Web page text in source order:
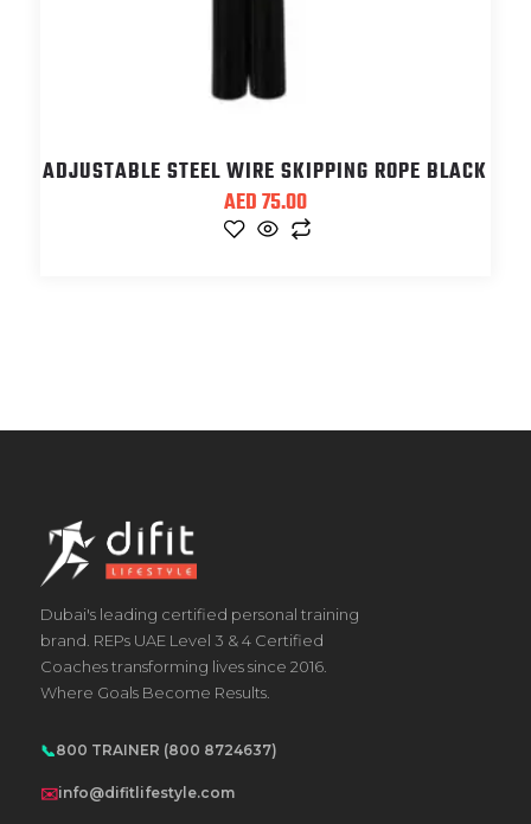
ADJUSTABLE STEEL WIRE SKIPPING ROPE BLACK
AED75.00
Dubai's leading certified personal training
brand. REPs UAE Level 3 & 4 Certified
Coaches transforming lives since 2016.
Where Goals Become Results.
📞800 TRAINER (800 8724637)
✉️info@difitlifestyle.com